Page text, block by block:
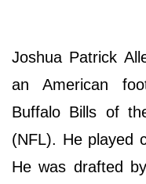
Joshua Patrick
an American
Buffalo Bills of
(NFL). He played
He was drafted